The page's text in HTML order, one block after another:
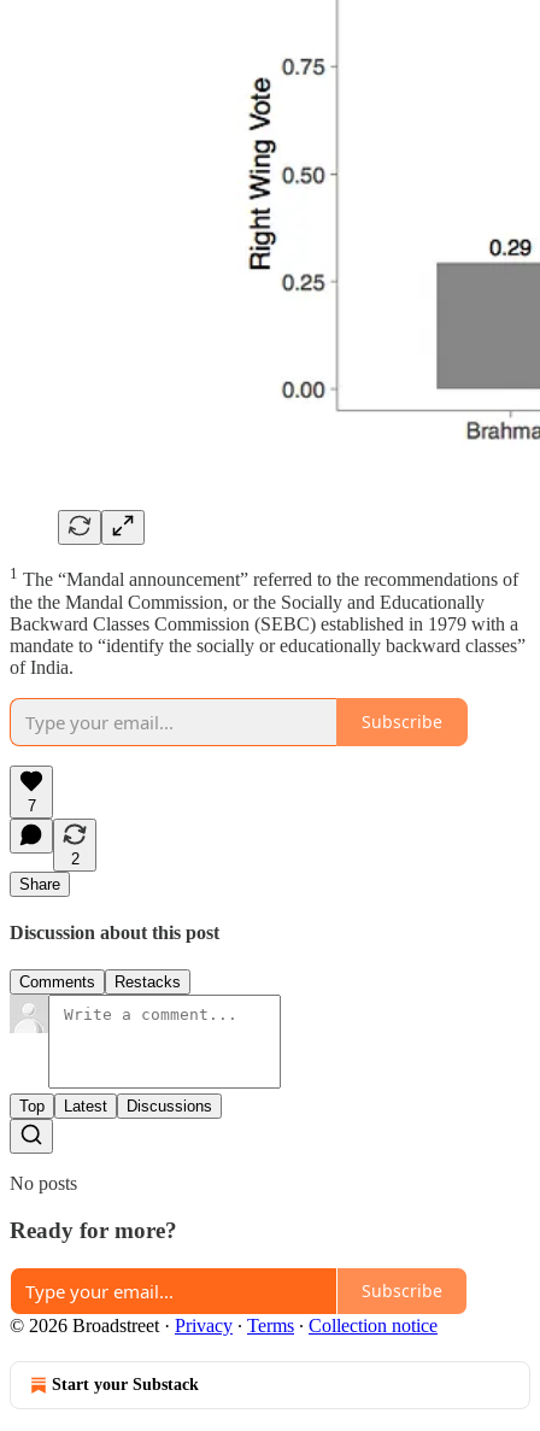
1 The “Mandal announcement” referred to the recommendations of
the the Mandal Commission, or the Socially and Educationally
Backward Classes Commission (SEBC) established in 1979 with a
mandate to “identify the socially or educationally backward classes”
of India.
Subscribe
7
2
Share
Discussion about this post
Comments Restacks
Top Latest Discussions
No posts
Ready for more?
Subscribe
© 2026 Broadstreet · Privacy ∙ Terms ∙ Collection notice
Start your Substack